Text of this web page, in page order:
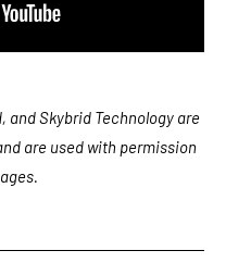
and Skybrid Technology are
are used with permission